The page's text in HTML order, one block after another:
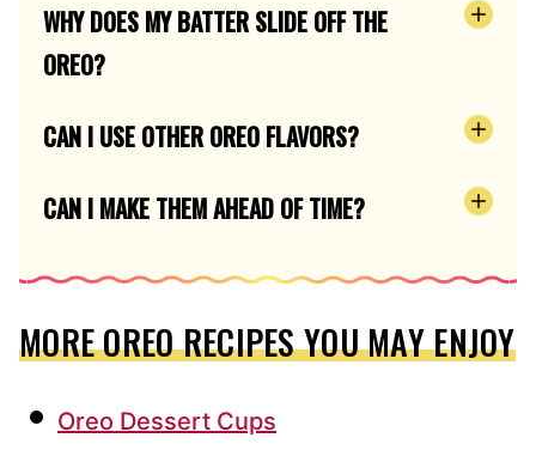
WHY DOES MY BATTER SLIDE OFF THE
OREO?
CAN I USE OTHER OREO FLAVORS?
CAN I MAKE THEM AHEAD OF TIME?
MORE OREO RECIPES YOU MAY ENJOY
Oreo Dessert Cups